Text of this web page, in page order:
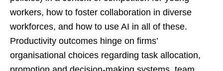
workers, how to foster collaboration in diverse
workforces, and how to use AI in all of these.
Productivity outcomes hinge on firms’
organisational choices regarding task allocation,